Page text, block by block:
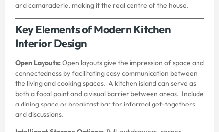
and camaraderie, making it the real centre of the house.
Key Elements of Modern Kitchen
Interior Design
Open Layouts:Open layouts give the impression of space and
connectedness by facilitating easy communication between
the living and cooking spaces. A kitchen island can serve as
both a focal point and a visual barrier between areas. Include
a dining space or breakfast bar for informal get-togethers
and discussions.